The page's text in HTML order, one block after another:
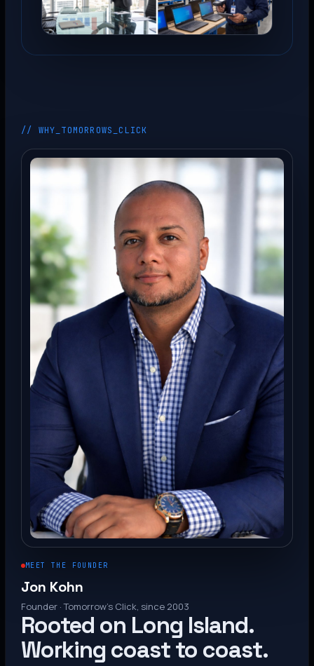
// WHY_TOMORROWS_CLICK
MEET THE FOUNDER
Jon Kohn
Founder · Tomorrow’s Click, since 2003
Rooted on Long Island.
Working coast to coast.